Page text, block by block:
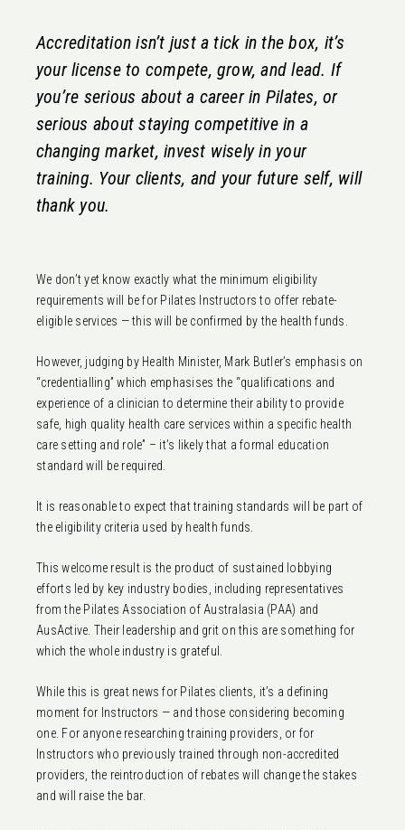
Accreditation isn’t just a tick in the box, it’s
your license to compete, grow, and lead. If
you’re serious about a career in Pilates, or
serious about staying competitive in a
changing market, invest wisely in your
training. Your clients, and your future self, will
thank you.
We don’t yet know exactly what the minimum eligibility
requirements will be for Pilates Instructors to offer rebate-
eligible services — this will be confirmed by the health funds.
However, judging by Health Minister, Mark Butler’s emphasis on
“credentialling” which emphasises the “qualifications and
experience of a clinician to determine their ability to provide
safe, high quality health care services within a specific health
care setting and role” – it’s likely that a formal education
standard will be required.
It is reasonable to expect that training standards will be part of
the eligibility criteria used by health funds.
This welcome result is the product of sustained lobbying
efforts led by key industry bodies, including representatives
from the Pilates Association of Australasia (PAA) and
AusActive. Their leadership and grit on this are something for
which the whole industry is grateful.
While this is great news for Pilates clients, it’s a defining
moment for Instructors — and those considering becoming
one. For anyone researching training providers, or for
Instructors who previously trained through non-accredited
providers, the reintroduction of rebates will change the stakes
and will raise the bar.